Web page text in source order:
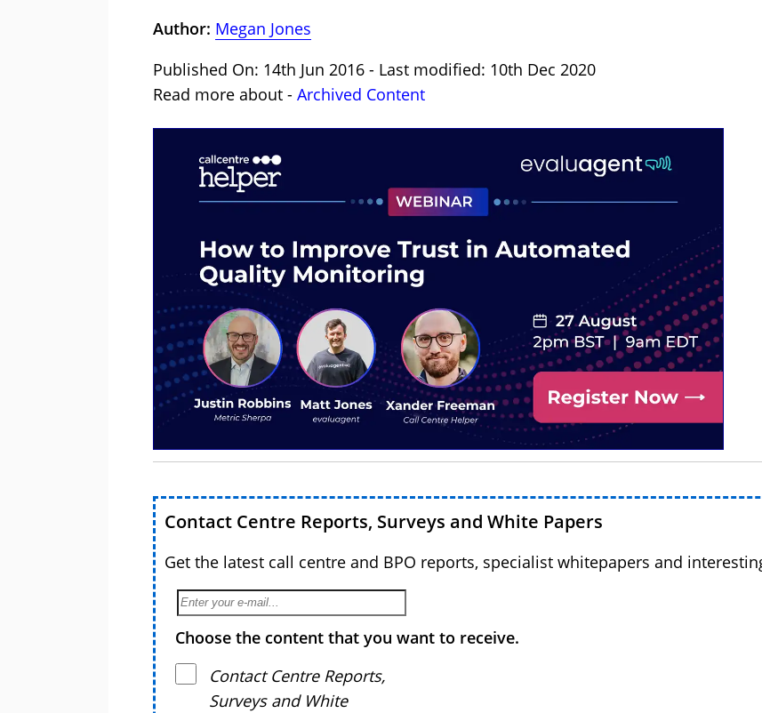
Author: Megan Jones
Published On: 14th Jun 2016 - Last modified: 10th Dec 2020
Read more about - Archived Content
Contact Centre Reports, Surveys and White Papers
Get the latest call centre and BPO reports, specialist whitepapers and
Choose the content that you want to receive.
Contact Centre Reports,
Surveys and White